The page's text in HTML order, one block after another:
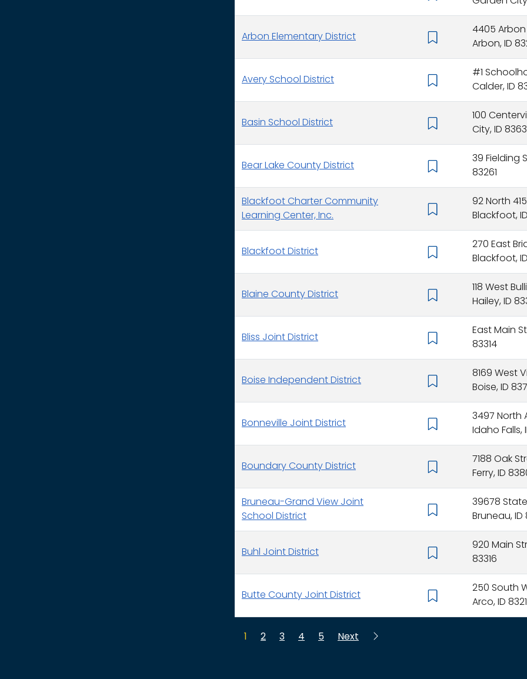
Arbon Elementary District
4405
Arbon, ID
Avery School District
#1
Calder, ID
Basin School District
100
City, ID 83631
Bear Lake County District
39 Fielding
83261
Blackfoot Charter Community
Learning Center, Inc.
92 North
Blackfoot, ID
Blackfoot District
270 East
Blackfoot, ID
Blaine County District
118 West
Hailey, ID
Bliss Joint District
East Main
83314
Boise Independent District
8169 West
Boise, ID
Bonneville Joint District
3497 North
Idaho Falls,
Boundary County District
7188 Oak
Ferry, ID
Bruneau-Grand View Joint
School District
39678
Bruneau, ID
Buhl Joint District
920 Main
83316
Butte County Joint District
250 South
Arco, ID
2 3 4 5 Next